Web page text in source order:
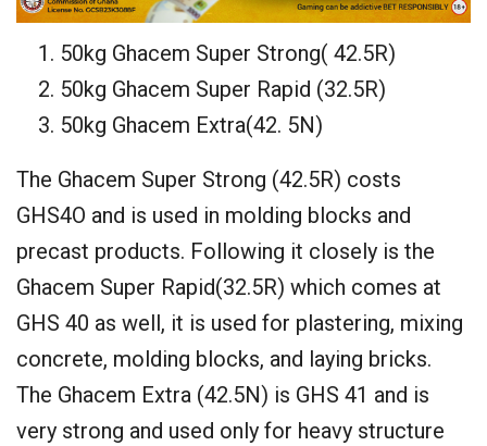
50kg Ghacem Super Strong( 42.5R)
50kg Ghacem Super Rapid (32.5R)
50kg Ghacem Extra(42. 5N)
The Ghacem Super Strong (42.5R) costs
GHS4O and is used in molding blocks and
precast products. Following it closely is the
Ghacem Super Rapid(32.5R) which comes at
GHS 40 as well, it is used for plastering, mixing
concrete, molding blocks, and laying bricks.
The Ghacem Extra (42.5N) is GHS 41 and is
very strong and used only for heavy structure